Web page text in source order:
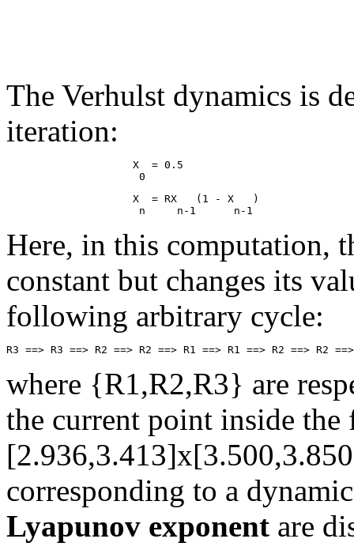
The Verhulst dynamics is
iteration:
                    X  = 0.5
                    X  = RX   (1 - X   )
Here, in this computation,
constant but changes its
following arbitrary cycle:
where {R1,R2,R3} are
the current point inside
corresponding to a
Lyapunov exponent are